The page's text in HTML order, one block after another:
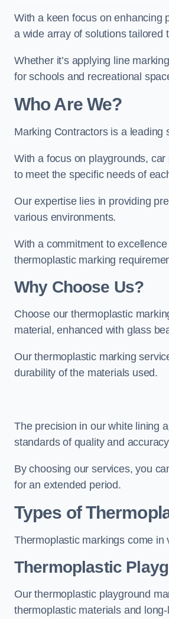
With a keen focus on enhancing
a wide array of solutions tailored
Whether it’s applying line
for schools and recreational
Who Are We?
Marking Contractors is a leading
With a focus on playgrounds,
to meet the specific needs of
Our expertise lies in providing
various environments.
With a commitment to
thermoplastic marking
Why Choose Us?
Choose our thermoplastic
material, enhanced with glass
Our thermoplastic marking
durability of the materials used.
The precision in our white lining
standards of quality and
By choosing our services, you
for an extended period.
Types of
Thermoplastic markings come
Thermoplastic
Our thermoplastic playground
thermoplastic materials and